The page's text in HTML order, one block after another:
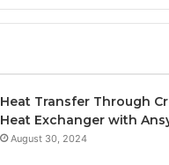
Heat Transfer Through
Heat Exchanger with
August 30, 2024